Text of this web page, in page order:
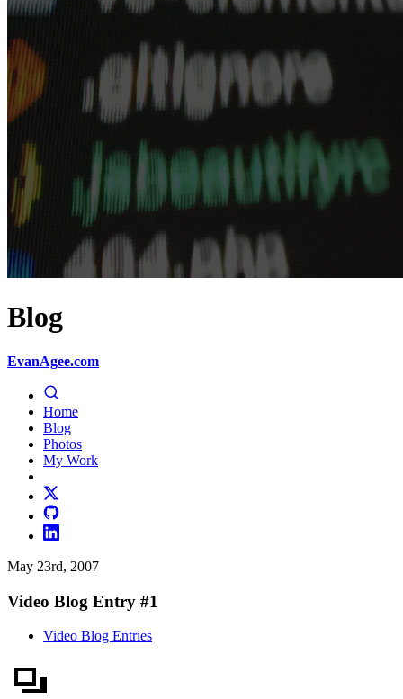
Blog
EvanAgee.com
Home
Blog
Photos
My Work
May 23rd, 2007
Video Blog Entry #1
Video Blog Entries